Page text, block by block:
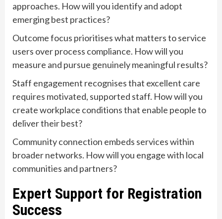
approaches. How will you identify and adopt
emerging best practices?
Outcome focus prioritises what matters to service
users over process compliance. How will you
measure and pursue genuinely meaningful results?
Staff engagement recognises that excellent care
requires motivated, supported staff. How will you
create workplace conditions that enable people to
deliver their best?
Community connection embeds services within
broader networks. How will you engage with local
communities and partners?
Expert Support for Registration
Success